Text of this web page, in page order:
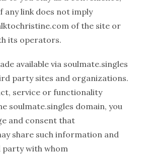
any link does not imply
of the site or
its operators.
available via soulmate.singles
party sites and organizations.
service or functionality
soulmate.singles domain, you
and consent that
share such information and
party with whom